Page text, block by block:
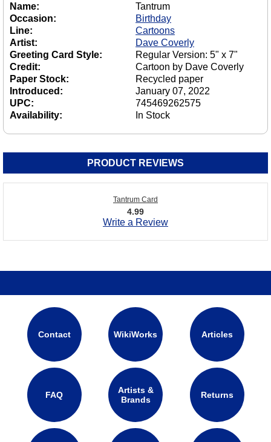
Name:
Tantrum
Occasion:
Birthday
Line:
Cartoons
Artist:
Dave Coverly
Greeting Card Style:
Regular Version: 5" x 7"
Credit:
Cartoon by Dave Coverly
Paper Stock:
Recycled paper
Introduced:
January 07, 2022
UPC:
745469262575
Availability:
In Stock
PRODUCT REVIEWS
Tantrum Card
4.99
Write a Review
Contact WikiWorks Articles
FAQ
Artists &
Brands
Returns